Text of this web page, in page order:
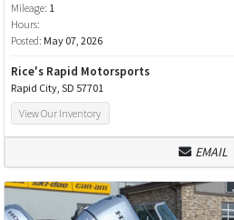
Mileage: 1
Hours:
Posted: May 07, 2026
Rice's Rapid Motorsports
Rapid City, SD 57701
View Our Inventory
EMAIL